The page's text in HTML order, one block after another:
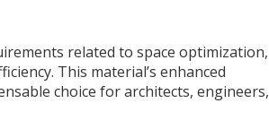
related to space optimization,
This material’s enhanced
choice for architects, engineers,